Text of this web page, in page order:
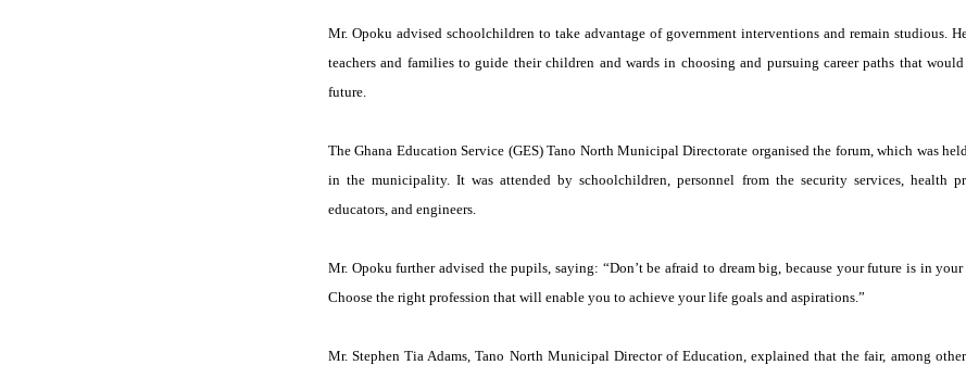
Mr. Opoku advised schoolchildren to take advantage of government interventions and remain studious.
teachers and families to guide their children and wards in choosing and pursuing career paths that
future.
The Ghana Education Service (GES) Tano North Municipal Directorate organised the forum, which was
in the municipality. It was attended by schoolchildren, personnel from the security services, health
educators, and engineers.
Mr. Opoku further advised the pupils, saying: “Don’t be afraid to dream big, because your future is in your
Choose the right profession that will enable you to achieve your life goals and aspirations.”
Mr. Stephen Tia Adams, Tano North Municipal Director of Education, explained that the fair, among